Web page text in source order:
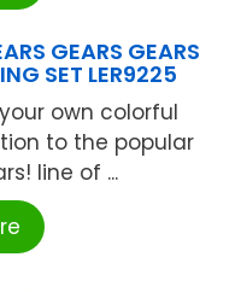
GEARS GEARS
SET LER9225
own colorful
to the popular
line of ...